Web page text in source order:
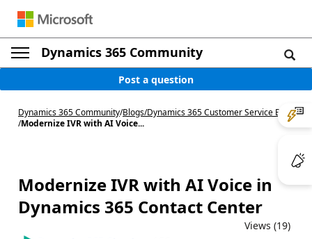
Dynamics 365 Community
Post a question
Dynamics 365 Community/Blogs/Dynamics 365 Customer Service Blog
/Modernize IVR with AI Voice...
Modernize IVR with AI Voice in
Dynamics 365 Contact Center
Views (19)